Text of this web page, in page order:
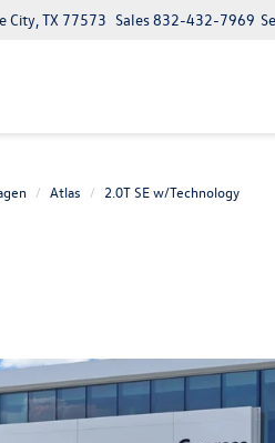
City, TX 77573 Sales832-432-7969
Atlas 2.0T SE w/Technology